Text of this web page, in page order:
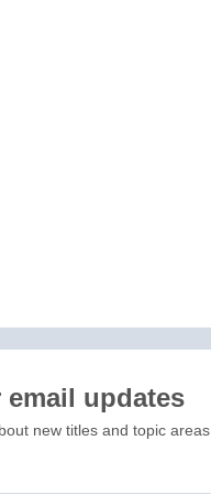
updates
new titles and topic areas